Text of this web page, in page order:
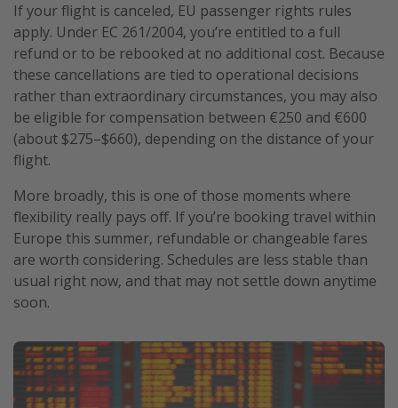
If your flight is canceled, EU passenger rights rules
apply. Under EC 261/2004, you’re entitled to a full
refund or to be rebooked at no additional cost. Because
these cancellations are tied to operational decisions
rather than extraordinary circumstances, you may also
be eligible for compensation between €250 and €600
(about $275–$660), depending on the distance of your
flight.
More broadly, this is one of those moments where
flexibility really pays off. If you’re booking travel within
Europe this summer, refundable or changeable fares
are worth considering. Schedules are less stable than
usual right now, and that may not settle down anytime
soon.